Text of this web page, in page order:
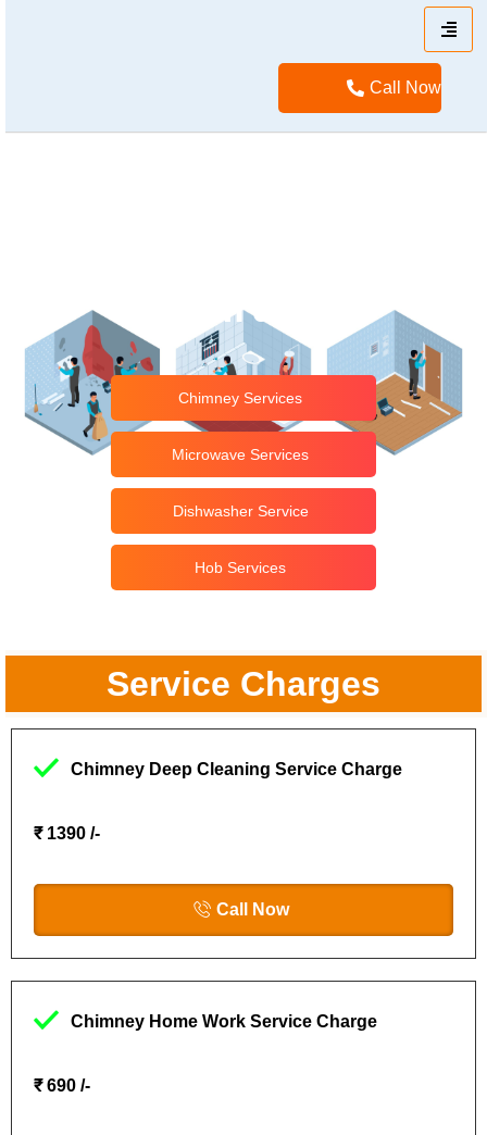
Call Now
in Tirusur
Chimney Services
Microwave Services
Dishwasher Service
Hob Services
Service Charges
Chimney Deep Cleaning Service Charge
₹ 1390 /-
Call Now
Chimney Home Work Service Charge
₹ 690 /-